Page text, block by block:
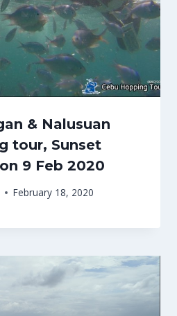
& Nalusuan
tour, Sunset
9 Feb 2020
February 18, 2020